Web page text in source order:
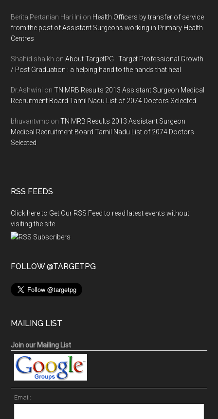
Berita Pertanian Hari Ini on Health Officers by transfer of service
from the post of Assistant Surgeons working in Primary Health
Centres
Shahid shaikh onAbout TargetPG : Target Professional Growth
/ Post Graduation : a helping hand to the hands that heal
Dr.Ashwini onTN MRB Results 2013 Assistant Surgeon Medical
Recruitment Board Tamil Nadu List of 2074 Doctors Selected
bhuvantvmc onTN MRB Results 2013 Assistant Surgeon
Medical Recruitment Board Tamil Nadu List of 2074 Doctors
Selected
RSS FEEDS
Click here to Get Our RSS Feed to read latest events without
visiting the site
FOLLOW @TARGETPG
MAILING LIST
Join our Mailing List
Email: